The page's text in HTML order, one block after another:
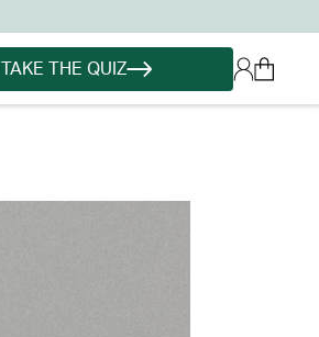
TAKE THE QUIZ